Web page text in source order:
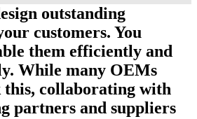
outstanding
customers. You
them efficiently and
While many OEMs
this, collaborating with
partners and suppliers